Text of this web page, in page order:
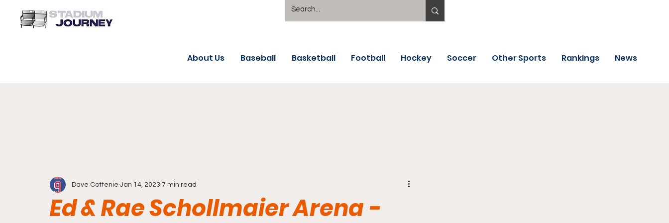
About Us Baseball Basketball Football Hockey Soccer Other Sports Rankings News
Ed & Rae Schollmaier Arena -
Dave Cottenie Jan 14, 2023 7 min read